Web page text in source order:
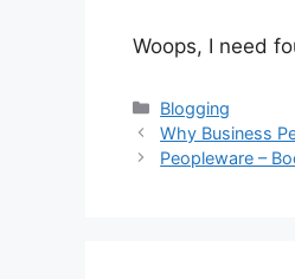
Woops, I need
Categories
Blogging
Why Business
Peopleware –